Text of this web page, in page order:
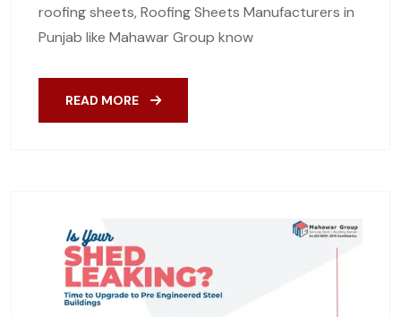
roofing sheets, Roofing Sheets Manufacturers in
Punjab like Mahawar Group know
READ MORE